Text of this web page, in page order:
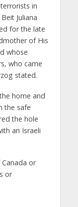
in
Juliana
for the late
of His
whose
who came
stated.
home and
the safe
the hole
an Israeli
or
or